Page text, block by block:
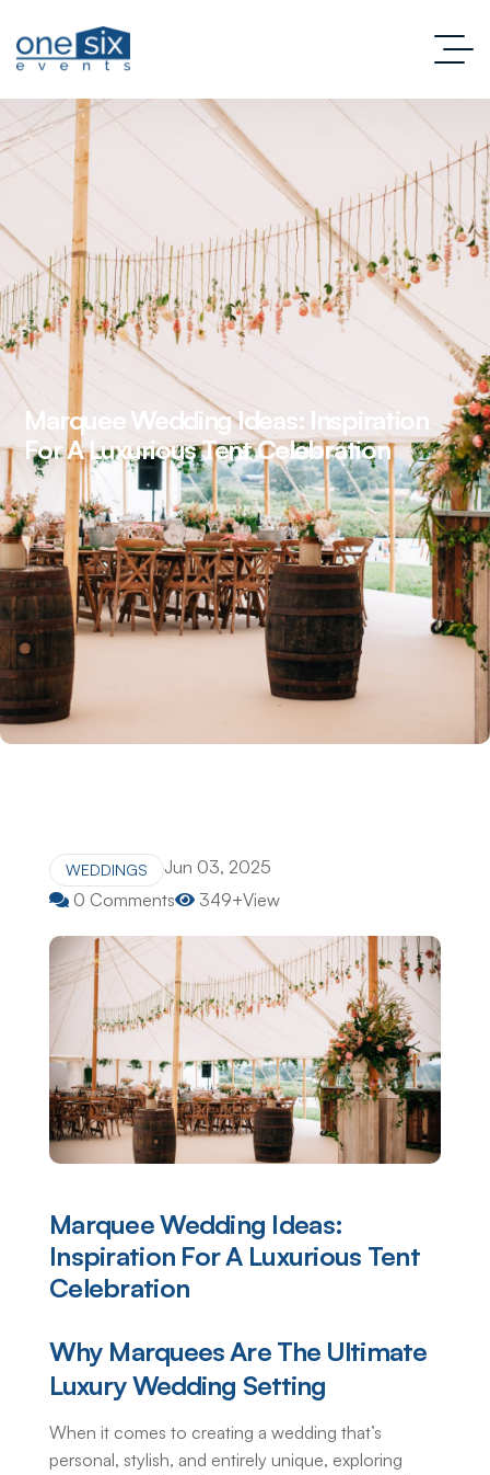
Marquee Wedding Ideas: Inspiration
For A Luxurious Tent Celebration
WEDDINGS
Jun 03, 2025
0 Comments
349+View
Marquee Wedding Ideas:
Inspiration For A Luxurious Tent
Celebration
Why Marquees Are The Ultimate
Luxury Wedding Setting
When it comes to creating a wedding that’s
personal, stylish, and entirely unique, exploring